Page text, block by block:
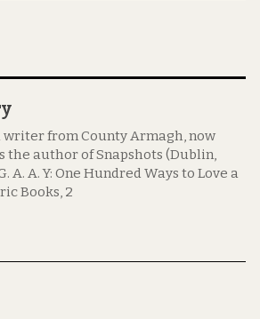
writer from County Armagh, now
the author of Snapshots (Dublin,
A. A. Y: One Hundred Ways to Love a
Books, 2